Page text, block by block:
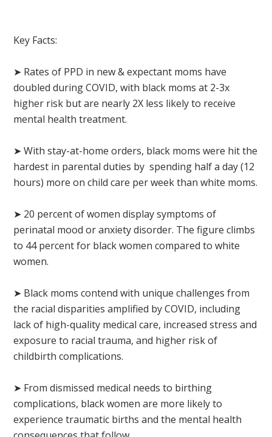
Key Facts:
➤ Rates of PPD in new & expectant moms have
doubled during COVID, with black moms at 2-3x
higher risk but are nearly 2X less likely to receive
mental health treatment.
➤ With stay-at-home orders, black moms were hit the
hardest in parental duties by spending half a day (12
hours) more on child care per week than white moms.
➤ 20 percent of women display symptoms of
perinatal mood or anxiety disorder. The figure climbs
to 44 percent for black women compared to white
women.
➤ Black moms contend with unique challenges from
the racial disparities amplified by COVID, including
lack of high-quality medical care, increased stress and
exposure to racial trauma, and higher risk of
childbirth complications.
➤ From dismissed medical needs to birthing
complications, black women are more likely to
experience traumatic births and the mental health